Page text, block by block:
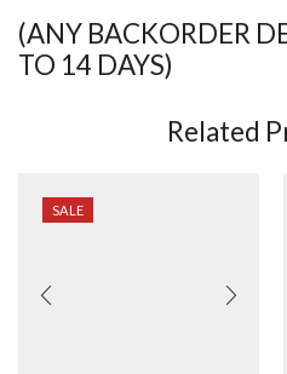
(ANY BACKORDER
TO 14 DAYS)
Related
SALE